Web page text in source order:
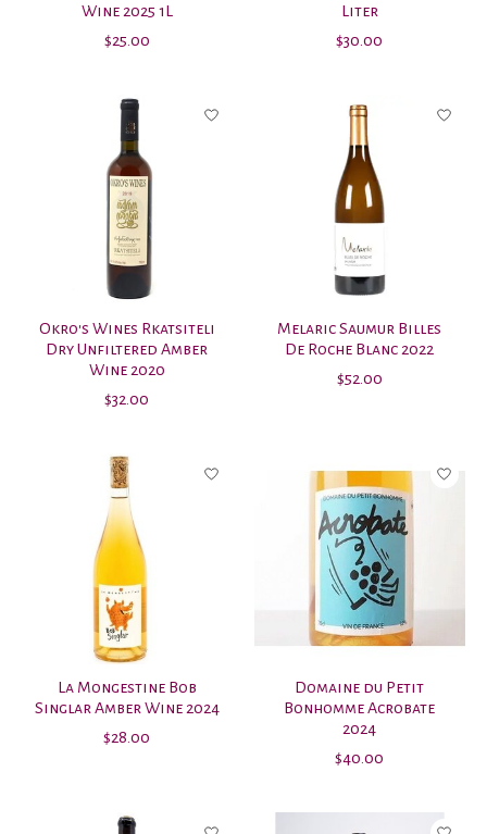
Wine 2025 1L
$25.00
Liter
$30.00
Okro's Wines Rkatsiteli
Dry Unfiltered Amber
Wine 2020
$32.00
Melaric Saumur Billes
De Roche Blanc 2022
$52.00
La Mongestine Bob
Singlar Amber Wine 2024
$28.00
Domaine du Petit
Bonhomme Acrobate
2024
$40.00